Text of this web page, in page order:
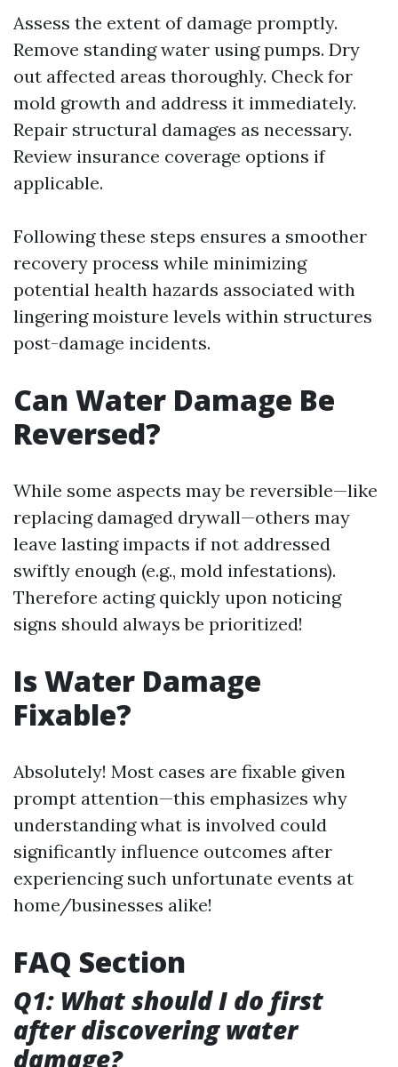
Assess the extent of damage promptly.
Remove standing water using pumps. Dry
out affected areas thoroughly. Check for
mold growth and address it immediately.
Repair structural damages as necessary.
Review insurance coverage options if
applicable.
Following these steps ensures a smoother
recovery process while minimizing
potential health hazards associated with
lingering moisture levels within structures
post-damage incidents.
Can Water Damage Be
Reversed?
While some aspects may be reversible—like
replacing damaged drywall—others may
leave lasting impacts if not addressed
swiftly enough (e.g., mold infestations).
Therefore acting quickly upon noticing
signs should always be prioritized!
Is Water Damage
Fixable?
Absolutely! Most cases are fixable given
prompt attention—this emphasizes why
understanding what is involved could
significantly influence outcomes after
experiencing such unfortunate events at
home/businesses alike!
FAQ Section
Q1: What should I do first
after discovering water
damage?